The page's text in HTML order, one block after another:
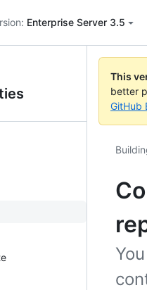
Enterprise Server 3.5
This
better
GitHub